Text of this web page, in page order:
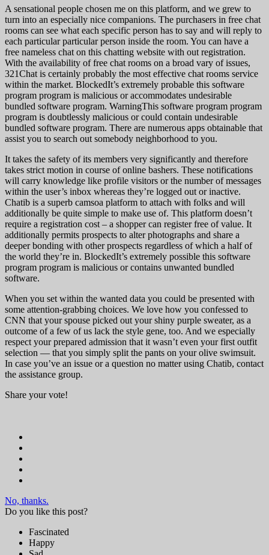
A sensational people chosen me on this platform, and we grew to
turn into an especially nice companions. The purchasers in free chat
rooms can see what each specific person has to say and will reply to
each particular particular person inside the room. You can have a
free nameless chat on this chatting website with out registration.
With the availability of free chat rooms on a broad vary of issues,
321Chat is certainly probably the most effective chat rooms service
within the market. BlockedIt’s extremely probable this software
program program is malicious or accommodates undesirable
bundled software program. WarningThis software program program
program is doubtlessly malicious or could contain undesirable
bundled software program. There are numerous apps obtainable that
assist you to search out somebody neighborhood to you.
It takes the safety of its members very significantly and therefore
takes strict motion in course of online bashers. These notifications
will carry knowledge like profile visitors or the number of messages
within the user’s inbox whereas they’re logged out or inactive.
Chatib is a superb camsoa platform to attach with folks and will
additionally be quite simple to make use of. This platform doesn’t
require a registration cost – a shopper can register free of value. It
additionally permits prospects to alter photographs and share a
deeper bonding with other prospects regardless of which a half of
the world they’re in. BlockedIt’s extremely possible this software
program program is malicious or contains unwanted bundled
software.
When you set within the wanted data you could be presented with
some attention-grabbing choices. We love how you confessed to
CNN that your spouse picked out your shiny purple sweater, as a
outcome of a few of us lack the style gene, too. And we especially
respect your prepared admission that it wasn’t even your first outfit
selection — that you simply split the pants on your olive swimsuit.
In case you’ve an issue or a question no matter using Chatib, contact
the assistance group.
Share your vote!
No, thanks.
Do you like this post?
Fascinated
Happy